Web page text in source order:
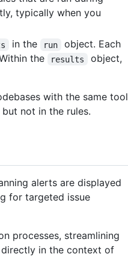
typically when you
in the run
object. Each
the
results
object,
with the same tool
not in the rules.
alerts are displayed
for targeted issue
processes, streamlining
in the context of